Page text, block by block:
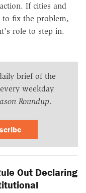
If cities and
to fix the problem,
role to step in.
brief of the
weekday
Roundup.
Out Declaring